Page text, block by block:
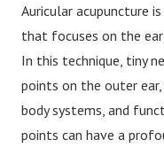
Auricular acupuncture
that focuses on the
In this technique, tiny
points on the outer
body systems, and
points can have a